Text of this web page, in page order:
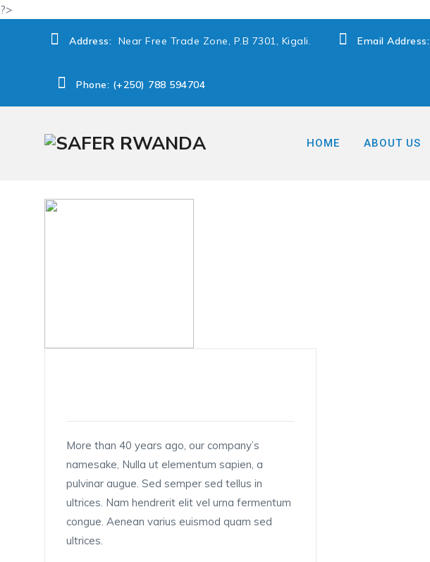
?>
Address: Near Free Trade Zone, P.B 7301, Kigali. Email Address:
Phone: (+250) 788 594704
HOME ABOUT US
More than 40 years ago, our company’s
namesake, Nulla ut elementum sapien, a
pulvinar augue. Sed semper sed tellus in
ultrices. Nam hendrerit elit vel urna fermentum
congue. Aenean varius euismod quam sed
ultrices.